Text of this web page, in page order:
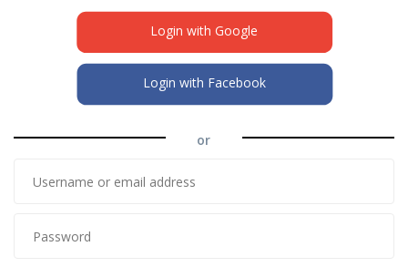
Login with Google
Login with Facebook
or